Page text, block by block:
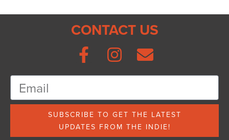
CONTACT US
SUBSCRIBE TO GET THE LATEST
UPDATES FROM THE INDIE!